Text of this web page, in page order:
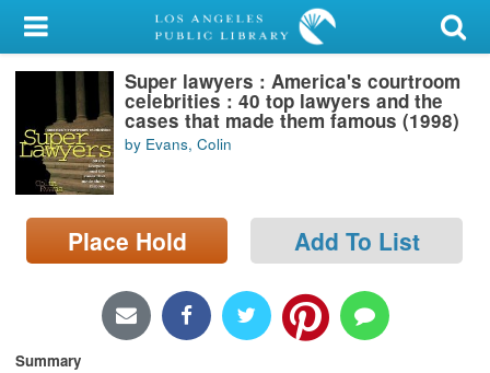
My Account
Library Card
Sign In
Search
Locations/Hours (external
page)
Super lawyers : America's courtroom
celebrities : 40 top lawyers and the
cases that made them famous (1998)
by Evans, Colin
Place Hold Add To List
Summary